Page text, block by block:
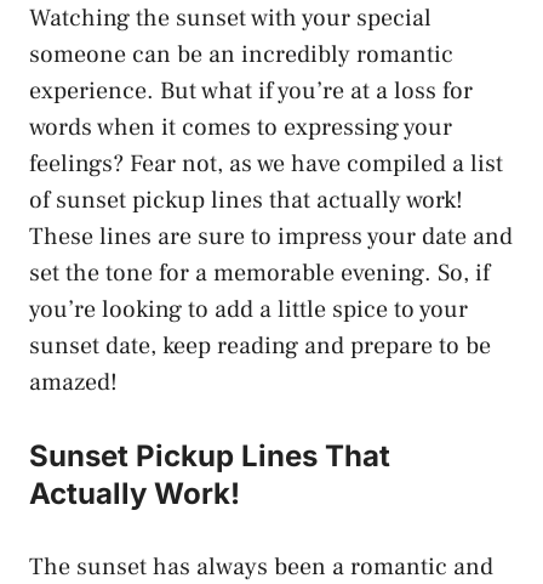
Watching the sunset with your special
someone can be an incredibly romantic
experience. But what if you’re at a loss for
words when it comes to expressing your
feelings? Fear not, as we have compiled a list
of sunset pickup lines that actually work!
These lines are sure to impress your date and
set the tone for a memorable evening. So, if
you’re looking to add a little spice to your
sunset date, keep reading and prepare to be
amazed!
Sunset Pickup Lines That
Actually Work!
The sunset has always been a romantic and